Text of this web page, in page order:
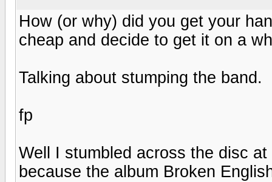
How (or why) did you get your
cheap and decide to get it on a
Talking about stumping the band.
fp
Well I stumbled across the disc
because the album Broken